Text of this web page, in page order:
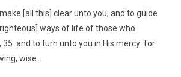
[all this] clear unto you, and to guide
ways of life of those who
35 and to turn unto you in His mercy: for
wise.